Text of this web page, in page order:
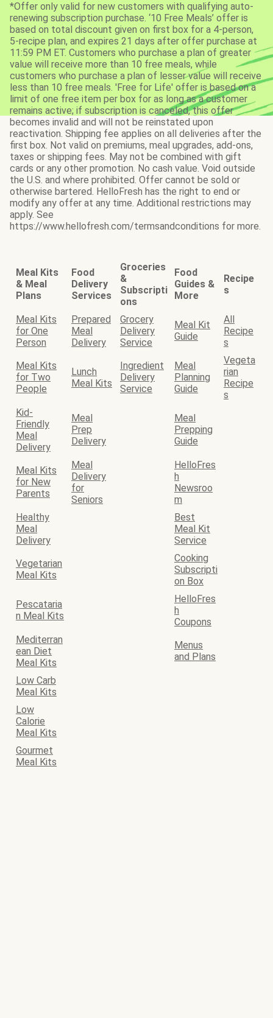
*Offer only valid for new customers with qualifying auto-
renewing subscription purchase. ‘10 Free Meals’ offer is
based on total discount given on first box for a 4-person,
5-recipe plan, and expires 21 days after offer purchase at
11:59 PM ET. Customers who purchase a plan of greater
value will receive more than 10 free meals, while
customers who purchase a plan of lesser value will receive
less than 10 free meals. 'Free for Life' offer is based on a
limit of one free item per box for as long as a customer
remains active; if subscription is canceled, this offer
becomes invalid and will not be reinstated upon
reactivation. Shipping fee applies on all deliveries after the
first box. Not valid on premiums, meal upgrades, add-ons,
taxes or shipping fees. May not be combined with gift
cards or any other promotion. No cash value. Void outside
the U.S. and where prohibited. Offer cannot be sold or
otherwise bartered. HelloFresh has the right to end or
modify any offer at any time. Additional restrictions may
apply. See
https://www.hellofresh.com/termsandconditions for more.
Meal Kits
& Meal
Plans
Food
Delivery
Services
Groceries
&
Subscripti
ons
Food
Guides &
More
Recipe
s
Meal Kits
for One
Person
Prepared
Meal
Delivery
Grocery
Delivery
Service
Meal Kit
Guide
All
Recipe
s
Meal Kits
for Two
People
Lunch
Meal Kits
Ingredient
Delivery
Service
Meal
Planning
Guide
Vegeta
rian
Recipe
s
Kid-
Friendly
Meal
Delivery
Meal
Prep
Delivery
Meal
Prepping
Guide
Meal Kits
for New
Parents
Meal
Delivery
for
Seniors
HelloFres
h
Newsroo
m
Healthy
Meal
Delivery
Best
Meal Kit
Service
Vegetarian
Meal Kits
Cooking
Subscripti
on Box
Pescataria
n Meal Kits
HelloFres
h
Coupons
Mediterran
ean Diet
Meal Kits
Menus
and Plans
Low Carb
Meal Kits
Low
Calorie
Meal Kits
Gourmet
Meal Kits